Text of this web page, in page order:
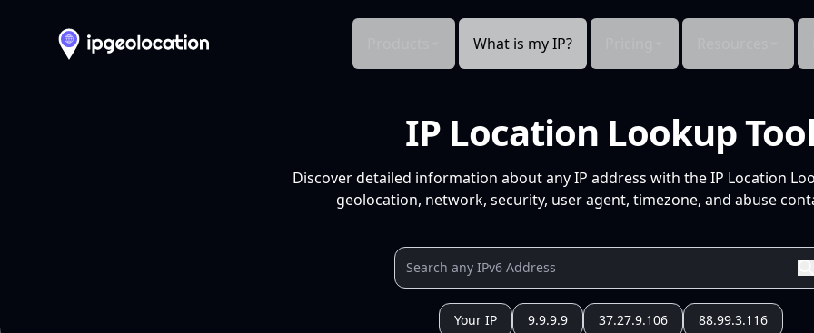
What is my IP?
IP Location Lookup
Discover detailed information about any IP address with the IP Location
geolocation, network, security, user agent, timezone, and abuse
Your IP 9.9.9.9 37.27.9.106 88.99.3.116